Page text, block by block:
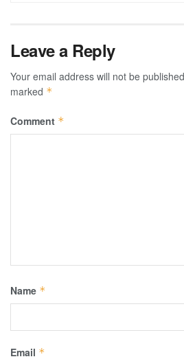
Leave a Reply
Your email address will not be
marked *
Comment *
Name *
Email *